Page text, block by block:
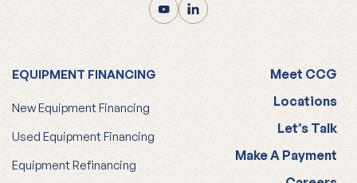
EQUIPMENT FINANCING
New Equipment Financing
Used Equipment Financing
Equipment Refinancing
Meet CCG
Locations
Let’s Talk
Make A Payment